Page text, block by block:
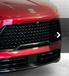
Ext. Int.
$44,010